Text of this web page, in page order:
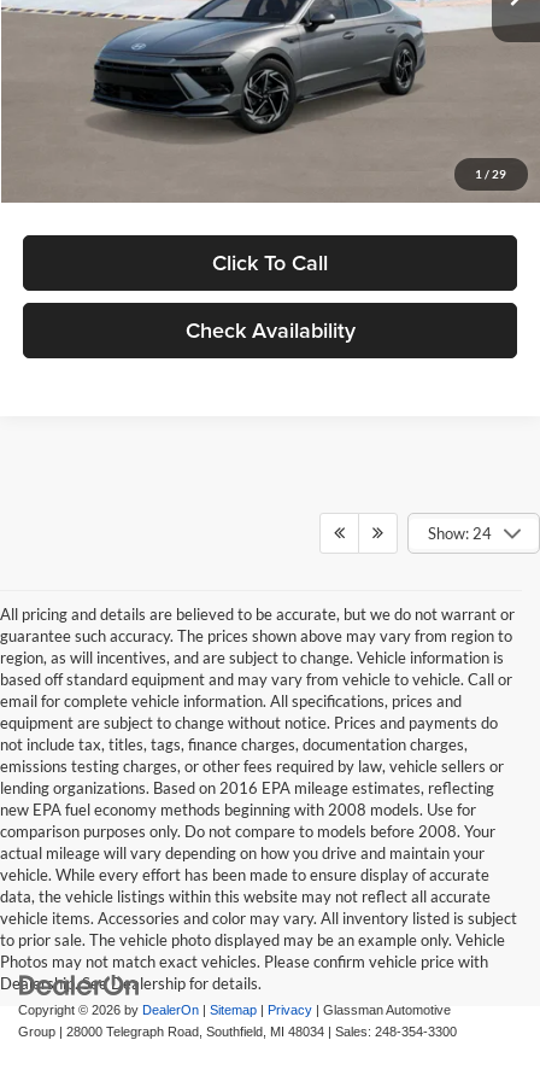
1 / 29
Dealer Discount
Documentation Fee:
Electronic Filing Fee
Click To Call
Check Availability
Show: 24
All pricing and details are believed to be accurate, but we do not warrant or
guarantee such accuracy. The prices shown above may vary from region to
region, as will incentives, and are subject to change. Vehicle information is
based off standard equipment and may vary from vehicle to vehicle. Call or
email for complete vehicle information. All specifications, prices and
equipment are subject to change without notice. Prices and payments do
not include tax, titles, tags, finance charges, documentation charges,
emissions testing charges, or other fees required by law, vehicle sellers or
lending organizations. Based on 2016 EPA mileage estimates, reflecting
new EPA fuel economy methods beginning with 2008 models. Use for
comparison purposes only. Do not compare to models before 2008. Your
actual mileage will vary depending on how you drive and maintain your
vehicle. While every effort has been made to ensure display of accurate
data, the vehicle listings within this website may not reflect all accurate
vehicle items. Accessories and color may vary. All inventory listed is subject
to prior sale. The vehicle photo displayed may be an example only. Vehicle
Photos may not match exact vehicles. Please confirm vehicle price with
Dealership. See Dealership for details.
Copyright © 2026 by DealerOn Sitemap Privacy | Glassman Automotive
Group
28000 Telegraph Road, Southfield, MI 48034 | Sales: 248-354-3300